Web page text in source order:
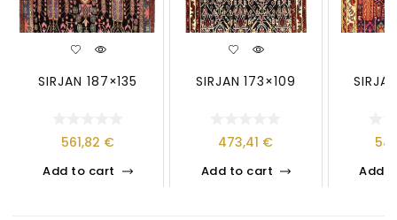
SIRJAN 187×135
561,82 €
Add to cart
SIRJAN 173×109
473,41 €
Add to cart Add